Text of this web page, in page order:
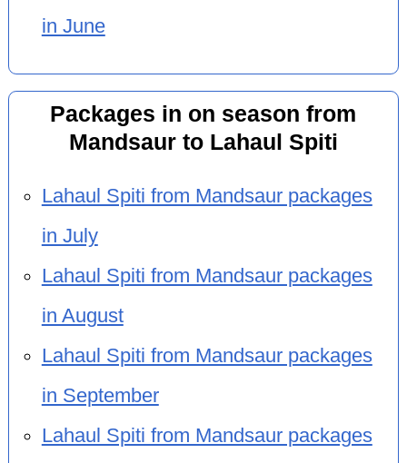
in June
Packages in on season from
Mandsaur to Lahaul Spiti
Lahaul Spiti from Mandsaur packages
in July
Lahaul Spiti from Mandsaur packages
in August
Lahaul Spiti from Mandsaur packages
in September
Lahaul Spiti from Mandsaur packages